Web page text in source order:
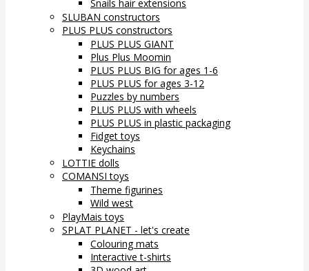
Snails hair extensions
SLUBAN constructors
PLUS PLUS constructors
PLUS PLUS GIANT
Plus Plus Moomin
PLUS PLUS BIG for ages 1-6
PLUS PLUS for ages 3-12
Puzzles by numbers
PLUS PLUS with wheels
PLUS PLUS in plastic packaging
Fidget toys
Keychains
LOTTIE dolls
COMANSI toys
Theme figurines
Wild west
PlayMais toys
SPLAT PLANET - let's create
Colouring mats
Interactive t-shirts